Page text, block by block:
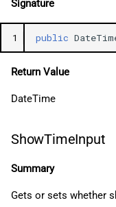
Signature
1 public
Return Value
DateTime
ShowTimeInput
Summary
Gets or sets whether